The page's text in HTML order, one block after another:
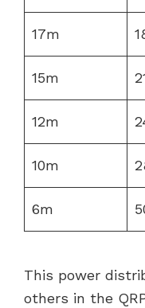
17m
15m
12m
10m
6m
This power
others in the